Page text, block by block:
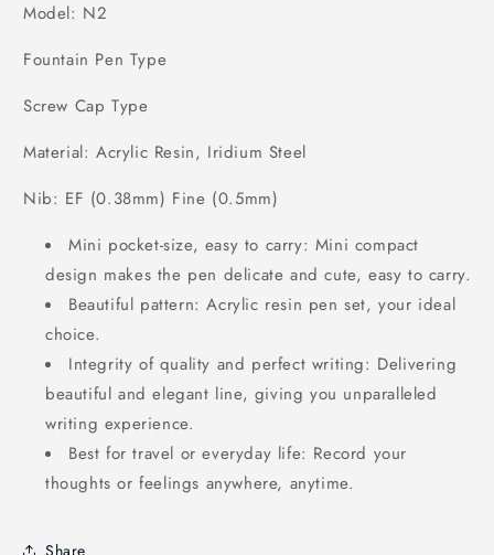
Model: N2
Fountain Pen Type
Screw Cap Type
Material: Acrylic Resin, Iridium Steel
Nib: EF (0.38mm) Fine (0.5mm)
Mini pocket-size, easy to carry: Mini compact
design makes the pen delicate and cute, easy to carry.
Beautiful pattern: Acrylic resin pen set, your ideal
choice.
Integrity of quality and perfect writing: Delivering
beautiful and elegant line, giving you unparalleled
writing experience.
Best for travel or everyday life: Record your
thoughts or feelings anywhere, anytime.
Share